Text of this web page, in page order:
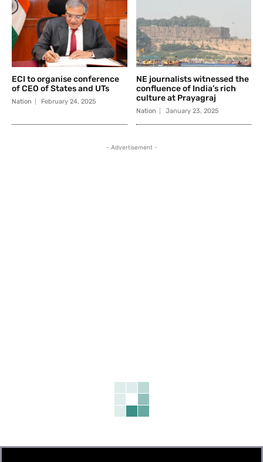
ECI to organise conference
of CEO of States and UTs
Nation February 24, 2025
NE journalists witnessed the
confluence of India’s rich
culture at Prayagraj
Nation January 23, 2025
- Advertisement -